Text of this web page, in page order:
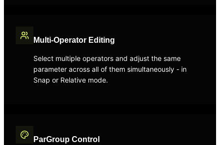
Multi-Operator Editing
Select multiple operators and adjust the same
parameter across all of them simultaneously - in
Snap or Relative mode.
ParGroup Control